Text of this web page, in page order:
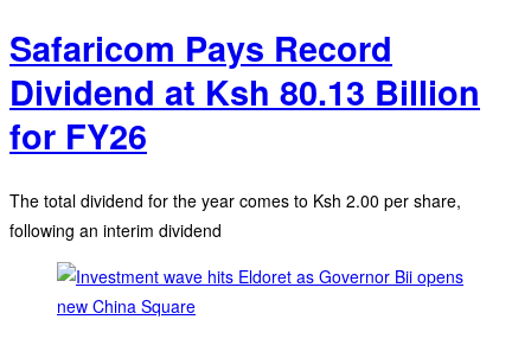
Safaricom Pays Record
Dividend at Ksh 80.13 Billion
for FY26
The total dividend for the year comes to Ksh 2.00 per share,
following an interim dividend